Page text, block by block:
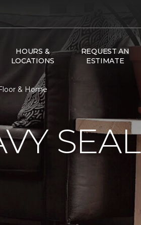
HOURS &
LOCATIONS
REQUEST AN
ESTIMATE
& Home
SEAL